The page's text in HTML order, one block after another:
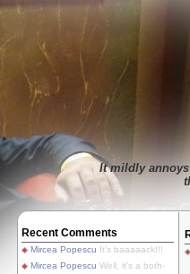
It mildly annoys
Recent Comments
Mircea Popescu It's baaaaack!!!
Mircea Popescu Well, it's a both-